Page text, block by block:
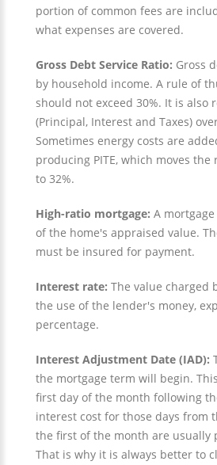
portion of common fees are
what expenses are covered.
Gross Debt Service Ratio: Gross
by household income. A rule of
should not exceed 30%. It is also
(Principal, Interest and Taxes)
Sometimes energy costs are
producing PITE, which moves the
to 32%.
High-ratio mortgage: A
of the home's appraised value.
must be insured for payment.
Interest rate: The value charged
the use of the lender's money,
percentage.
Interest Adjustment Date (IAD):
the mortgage term will begin.
first day of the month following
interest cost for those days from
the first of the month are usually
That is why it is always better to